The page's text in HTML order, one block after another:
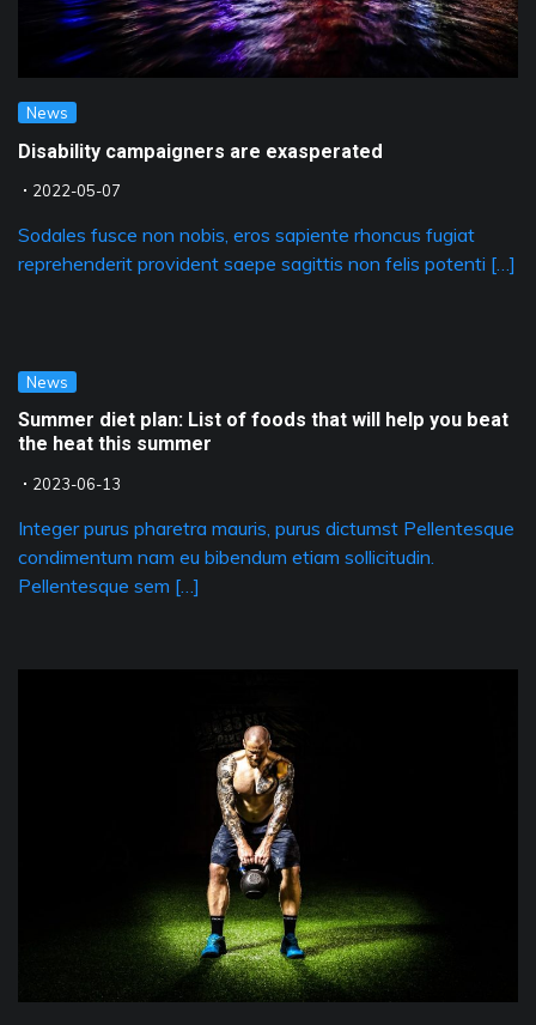
News
Disability campaigners are exasperated
2022-05-07
Sodales fusce non nobis, eros sapiente rhoncus fugiat
reprehenderit provident saepe sagittis non felis potenti […]
News
Summer diet plan: List of foods that will help you beat
the heat this summer
2023-06-13
Integer purus pharetra mauris, purus dictumst Pellentesque
condimentum nam eu bibendum etiam sollicitudin.
Pellentesque sem […]